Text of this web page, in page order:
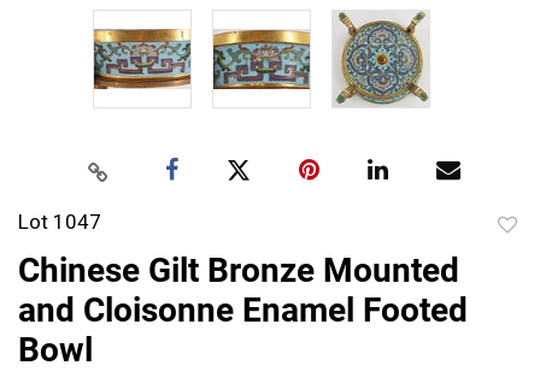
Lot 1047
Chinese Gilt Bronze Mounted
and Cloisonne Enamel Footed
Bowl